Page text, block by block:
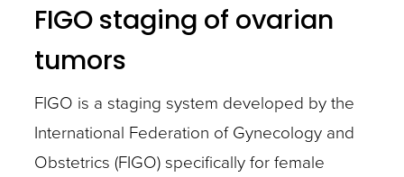
FIGO staging of ovarian
tumors
FIGO is a staging system developed by the
International Federation of Gynecology and
Obstetrics (FIGO) specifically for female